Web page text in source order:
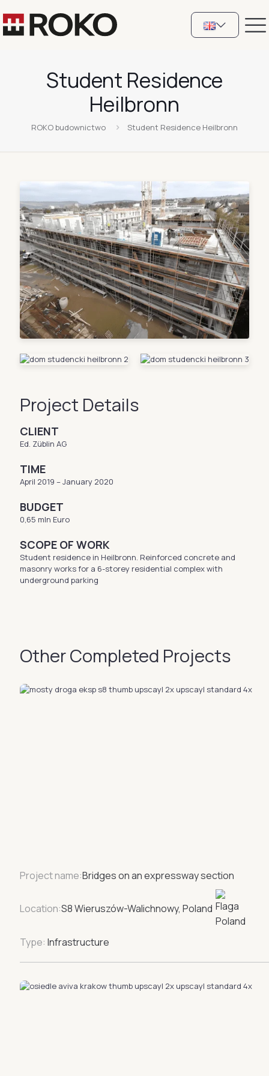
Student Residence
Heilbronn
ROKO budownictwo Student Residence Heilbronn
Project Details
CLIENT
Ed. Züblin AG
TIME
April 2019 – January 2020
BUDGET
0,65 mln Euro
SCOPE OF WORK
Student residence in Heilbronn. Reinforced concrete and
masonry works for a 6-storey residential complex with
underground parking
Other Completed Projects
Project name:Bridges on an expressway section
Location:S8 Wieruszów-Walichnowy, Poland
Type: Infrastructure